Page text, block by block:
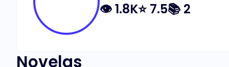
👁1.8K⭐7.5📚 2
Novelas